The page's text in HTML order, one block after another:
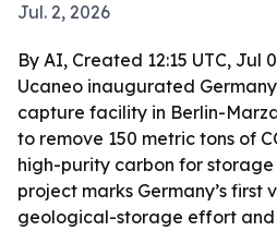
Jul. 2, 2026
By AI, Created 12:15 UTC, Jul
Ucaneo inaugurated
capture facility in Berlin-
to remove 150 metric tons of
high-purity carbon for storage
project marks Germany’s first
geological-storage effort